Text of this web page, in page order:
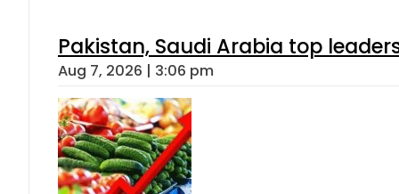
Pakistan, Saudi Arabia top
Aug 7, 2026 | 3:06 pm